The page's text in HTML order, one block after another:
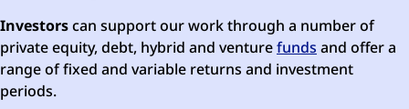
Investorscan support our work through a number of
private equity, debt, hybrid and venturefunds and offer a
range of fixed and variable returns and investment
periods.